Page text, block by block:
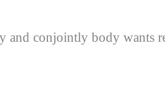
and conjointly body wants